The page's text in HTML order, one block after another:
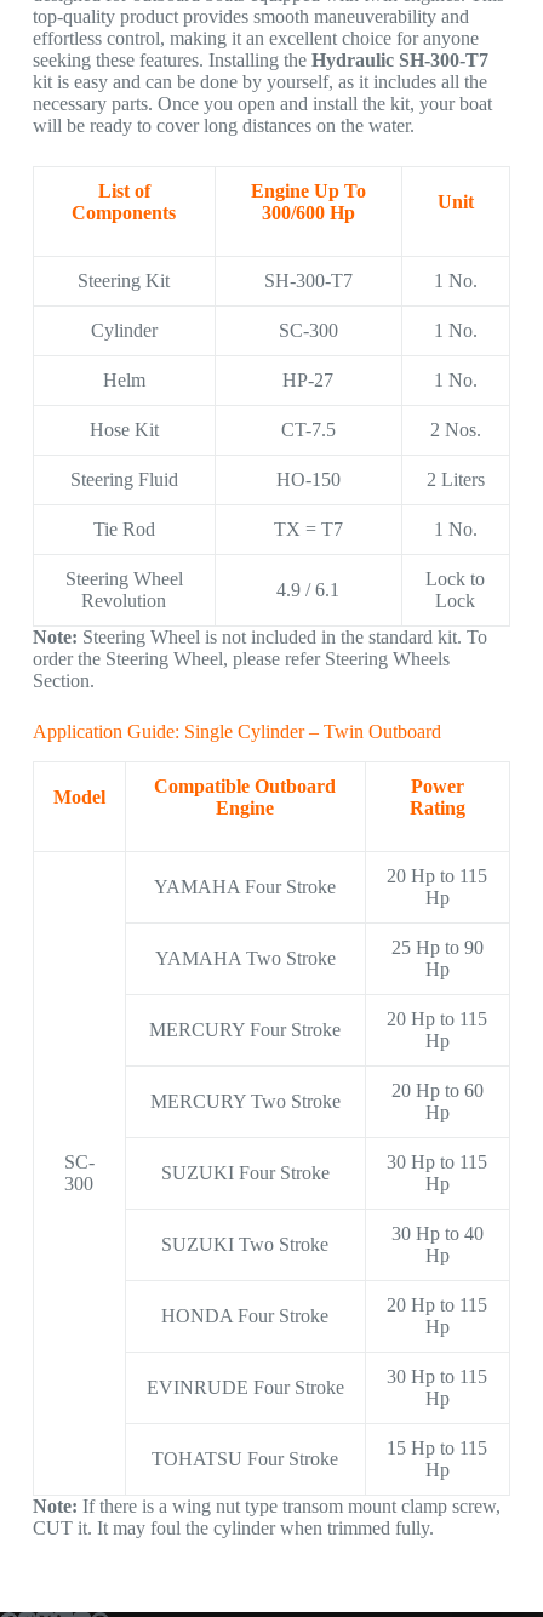
top-quality product provides smooth maneuverability and
effortless control, making it an excellent choice for anyone
seeking these features. Installing the Hydraulic SH-300-T7
kit is easy and can be done by yourself, as it includes all the
necessary parts. Once you open and install the kit, your boat
will be ready to cover long distances on the water.
List of
Components
Engine Up To
300/600 Hp
Unit
Steering Kit SH-300-T7 1 No.
Cylinder SC-300 1 No.
Helm HP-27 1 No.
Hose Kit CT-7.5 2 Nos.
Steering Fluid HO-150 2 Liters
Tie Rod TX = T7 1 No.
Steering Wheel
Revolution
4.9 / 6.1
Lock to
Lock
Note: Steering Wheel is not included in the standard kit. To
order the Steering Wheel, please refer Steering Wheels
Section.
Application Guide: Single Cylinder – Twin Outboard
Model
Compatible Outboard
Engine
Power
Rating
SC-
300
YAMAHA Four Stroke
20 Hp to 115
Hp
YAMAHA Two Stroke
25 Hp to 90
Hp
MERCURY Four Stroke
20 Hp to 115
Hp
MERCURY Two Stroke
20 Hp to 60
Hp
SUZUKI Four Stroke
30 Hp to 115
Hp
SUZUKI Two Stroke
30 Hp to 40
Hp
HONDA Four Stroke
20 Hp to 115
Hp
EVINRUDE Four Stroke
30 Hp to 115
Hp
TOHATSU Four Stroke
15 Hp to 115
Hp
Note: If there is a wing nut type transom mount clamp screw,
CUT it. It may foul the cylinder when trimmed fully.